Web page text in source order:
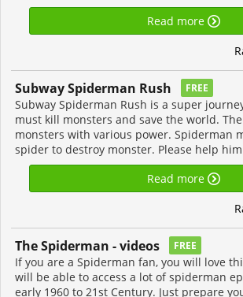
Read more
Subway Spiderman Rush FREE
Subway Spiderman Rush is a super
must kill monsters and save the world.
monsters with various power. Spiderman
spider to destroy monster. Please help
Read more
The Spiderman - videos FREE
If you are a Spiderman fan, you will love
will be able to access a lot of spiderman
early 1960 to 21st Century. Just prepare